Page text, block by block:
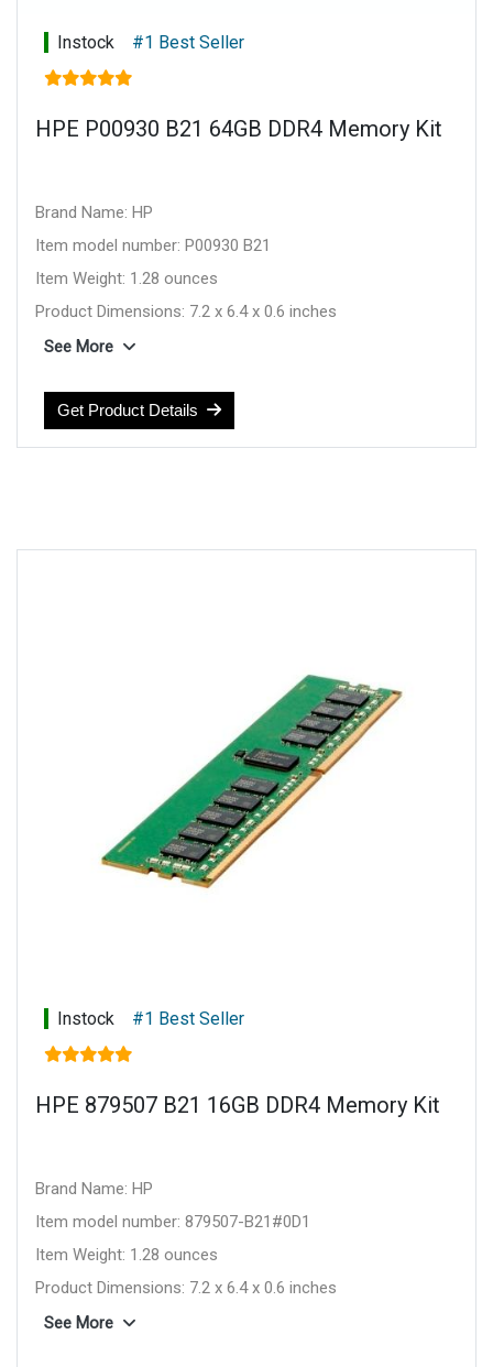
Instock #1 Best Seller
HPE P00930 B21 64GB DDR4 Memory Kit
Brand Name: HP
Item model number: P00930 B21
Item Weight: 1.28 ounces
Product Dimensions: 7.2 x 6.4 x 0.6 inches
Item Dimensions L x W x H: 7.2 x 6.4 x 0.6 inches
Voltage: 1.2 volts
See More
Get Product Details
Instock #1 Best Seller
HPE 879507 B21 16GB DDR4 Memory Kit
Brand Name: HP
Item model number: 879507-B21#0D1
Item Weight: 1.28 ounces
Product Dimensions: 7.2 x 6.4 x 0.6 inches
Item Dimensions L x W x H: 7.2 x 6.4 x 0.6 inches
See More